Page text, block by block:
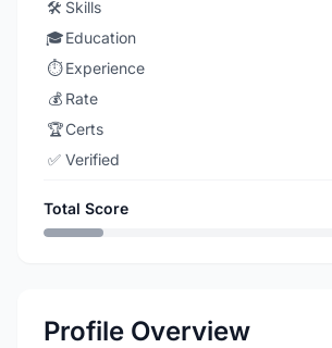
🛠️ Skills
🎓Education
⏱️ Experience
💰 Rate
🏆Certs
✅ Verified
Total Score
Profile Overview